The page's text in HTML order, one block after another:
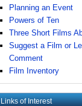
Planning an Event
Powers of Ten
Three Short Films
Suggest a Film or
Comment
Film Inventory
Links of Interest